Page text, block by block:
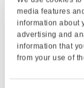
media features
information about
advertising and
information that
from your use of
Can I use my
for multiple